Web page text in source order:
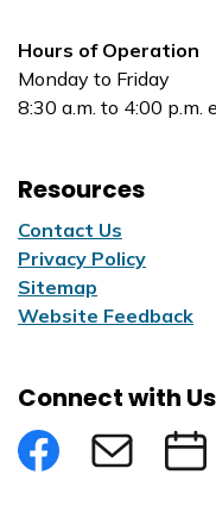
Hours of Operation
Monday to Friday
8:30 a.m. to 4:00 p.m.
Resources
Contact Us
Privacy Policy
Sitemap
Website Feedback
Connect with Us
FacebookSubscribe to